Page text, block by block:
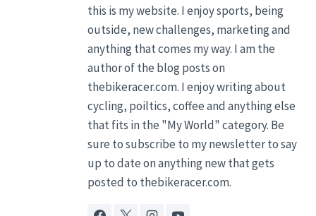
this is my website. I enjoy sports, being
outside, new challenges, marketing and
anything that comes my way. I am the
author of the blog posts on
thebikeracer.com. I enjoy writing about
cycling, poiltics, coffee and anything else
that fits in the "My World" category. Be
sure to subscribe to my newsletter to say
up to date on anything new that gets
posted to thebikeracer.com.